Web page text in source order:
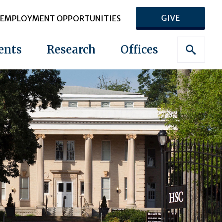
EMPLOYMENT OPPORTUNITIES GIVE
Research Offices